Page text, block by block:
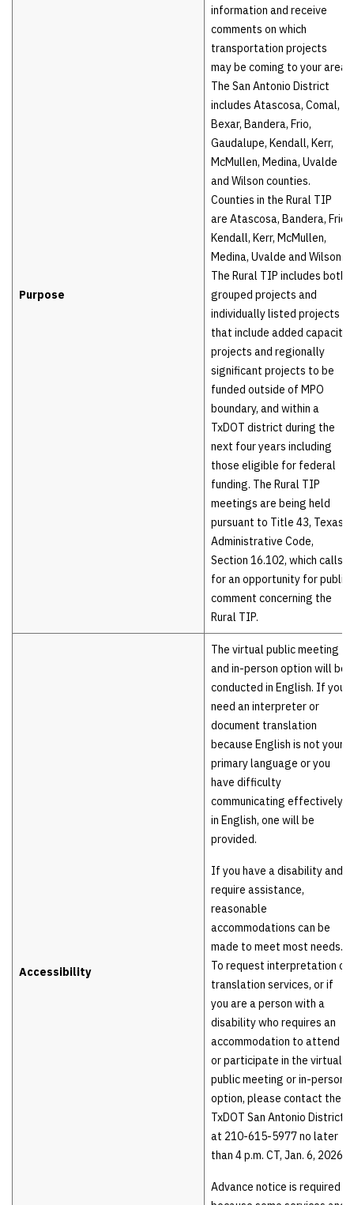
Purpose
information and receive
comments on which
transportation projects
may be coming to your area.
The San Antonio District
includes Atascosa, Comal,
Bexar, Bandera, Frio,
Gaudalupe, Kendall, Kerr,
McMullen, Medina, Uvalde
and Wilson counties.
Counties in the Rural TIP
are Atascosa, Bandera, Frio,
Kendall, Kerr, McMullen,
Medina, Uvalde and Wilson.
The Rural TIP includes both
grouped projects and
individually listed projects
that include added capacity
projects and regionally
significant projects to be
funded outside of MPO
boundary, and within a
TxDOT district during the
next four years including
those eligible for federal
funding. The Rural TIP
meetings are being held
pursuant to Title 43, Texas
Administrative Code,
Section 16.102, which calls
for an opportunity for public
comment concerning the
Rural TIP.
Accessibility
The virtual public meeting
and in-person option will be
conducted in English. If you
need an interpreter or
document translation
because English is not your
primary language or you
have difficulty
communicating effectively
in English, one will be
provided.
If you have a disability and
require assistance,
reasonable
accommodations can be
made to meet most needs.
To request interpretation or
translation services, or if
you are a person with a
disability who requires an
accommodation to attend
or participate in the virtual
public meeting or in-person
option, please contact the
TxDOT San Antonio District
at 210-615-5977 no later
than 4 p.m. CT, Jan. 6, 2026.
Advance notice is required